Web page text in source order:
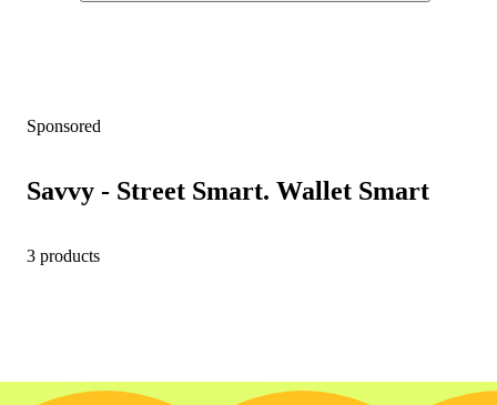
Sponsored
Savvy - Street Smart. Wallet Smart
3 products